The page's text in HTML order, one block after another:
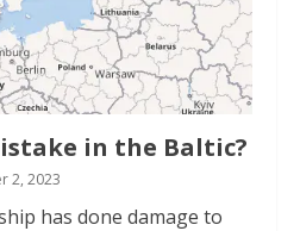
in the Baltic?
2, 2023
has done damage to